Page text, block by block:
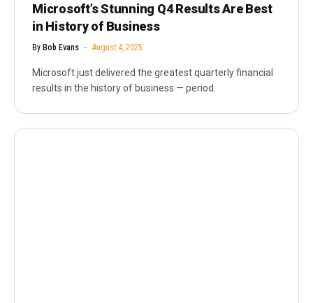
Microsoft’s Stunning Q4 Results Are Best
in History of Business
By Bob Evans August 4, 2025
Microsoft just delivered the greatest quarterly financial
results in the history of business — period.